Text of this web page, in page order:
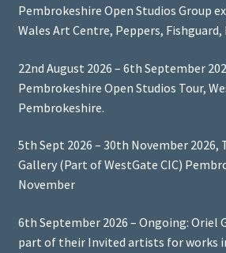
Pembrokeshire Open Studios Group
Wales Art Centre, Peppers,
22nd August 2026 – 6th September
Pembrokeshire Open Studios Tour,
Pembrokeshire.
5th Sept 2026 – 30th November 2026,
Gallery (Part of WestGate CIC)
November
6th September 2026 – Ongoing: Oriel
part of their Invited artists for works